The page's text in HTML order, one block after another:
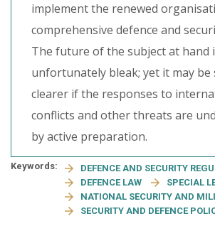
implement the renewed
comprehensive defence and
The future of the subject at hand
unfortunately bleak; yet it may be
clearer if the responses to
conflicts and other threats are
by active preparation.
Keywords:
DEFENCE AND SECURITY
DEFENCE LAW
SPECIAL
NATIONAL SECURITY AND
SECURITY AND DEFENCE